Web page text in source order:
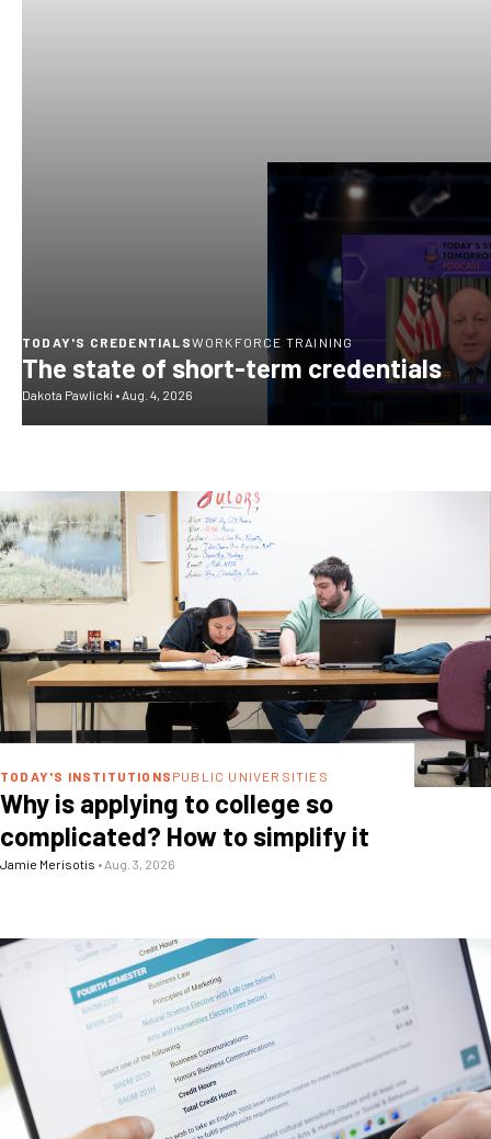
TODAY'S CREDENTIALSWORKFORCE TRAINING
The state of short-term credentials
Dakota Pawlicki • Aug. 4, 2026
TODAY'S INSTITUTIONS PUBLIC UNIVERSITIES
Why is applying to college so
complicated? How to simplify it
Jamie Merisotis • Aug. 3, 2026